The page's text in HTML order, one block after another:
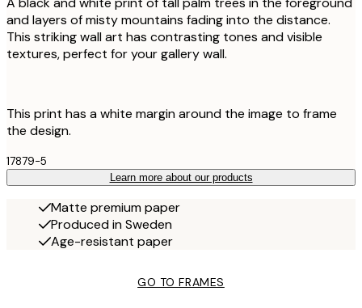
and layers of misty mountains fading into the distance.
This striking wall art has contrasting tones and visible
textures, perfect for your gallery wall.
This print has a white margin around the image to frame
the design.
17879-5
Learn more about our products
Matte premium paper
Produced in Sweden
Age-resistant paper
GO TO FRAMES